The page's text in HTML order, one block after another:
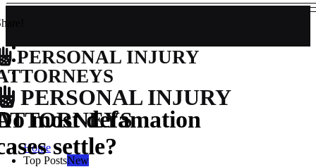
PERSONAL INJURY
PERSONAL INJURY
Home
Top PostsNew
most defamation
settle?